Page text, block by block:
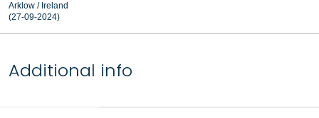
Arklow / Ireland
(27-09-2024)
Additional info